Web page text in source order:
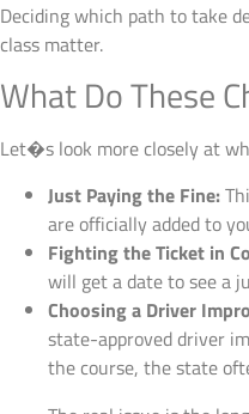
Deciding which path to take
class matter.
What Do These
Let�s look more closely at
Just Paying the Fine:
are officially added to
Fighting the Ticket in
will get a date to see a
Choosing a Driver
state-approved driver
the course, the state